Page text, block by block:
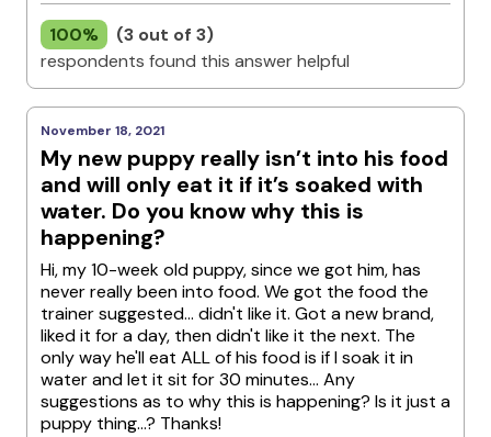
100%
(3 out of 3)
respondents found this answer helpful
November 18, 2021
My new puppy really isn’t into his food
and will only eat it if it’s soaked with
water. Do you know why this is
happening?
Hi, my 10-week old puppy, since we got him, has
never really been into food. We got the food the
trainer suggested... didn't like it. Got a new brand,
liked it for a day, then didn't like it the next. The
only way he'll eat ALL of his food is if I soak it in
water and let it sit for 30 minutes... Any
suggestions as to why this is happening? Is it just a
puppy thing...? Thanks!